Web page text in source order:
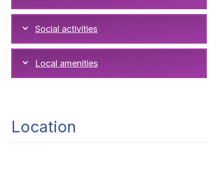
Social activities
Local amenities
Location